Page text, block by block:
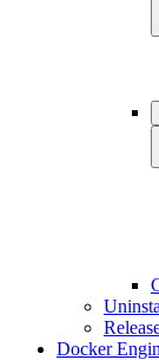
Docker